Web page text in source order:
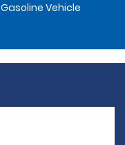
Gasoline Vehicle